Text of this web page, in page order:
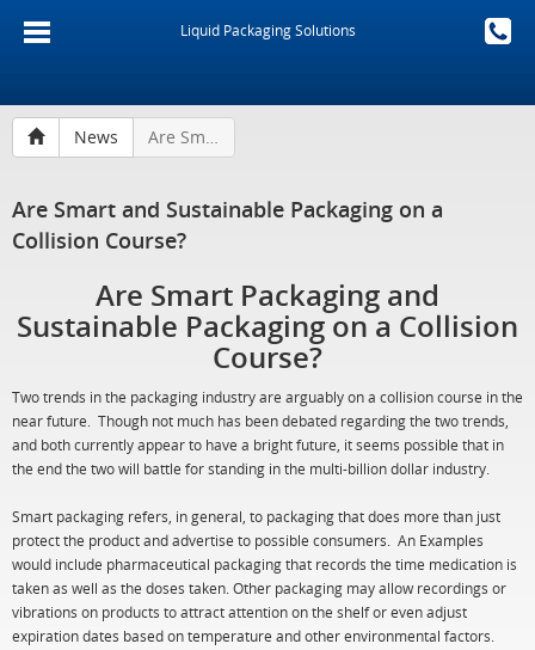
Liquid Packaging Solutions
News Are Smart and Sustainable Packaging on a Collision Course?
Are Smart and Sustainable Packaging on a
Collision Course?
Are Smart Packaging and
Sustainable Packaging on a Collision
Course?
Two trends in the packaging industry are arguably on a collision course in the
near future. Though not much has been debated regarding the two trends,
and both currently appear to have a bright future, it seems possible that in
the end the two will battle for standing in the multi-billion dollar industry.
Smart packaging refers, in general, to packaging that does more than just
protect the product and advertise to possible consumers. An Examples
would include pharmaceutical packaging that records the time medication is
taken as well as the doses taken. Other packaging may allow recordings or
vibrations on products to attract attention on the shelf or even adjust
expiration dates based on temperature and other environmental factors.